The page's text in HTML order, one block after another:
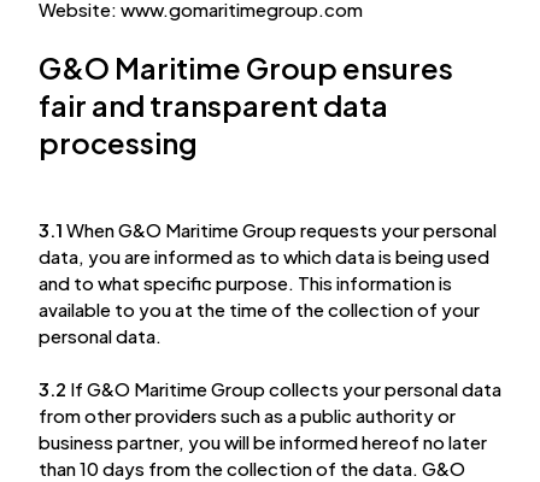
Website: www.gomaritimegroup.com
G&O Maritime Group ensures
fair and transparent data
processing
3.1 When G&O Maritime Group requests your personal
data, you are informed as to which data is being used
and to what specific purpose. This information is
available to you at the time of the collection of your
personal data.
3.2 If G&O Maritime Group collects your personal data
from other providers such as a public authority or
business partner, you will be informed hereof no later
than 10 days from the collection of the data. G&O